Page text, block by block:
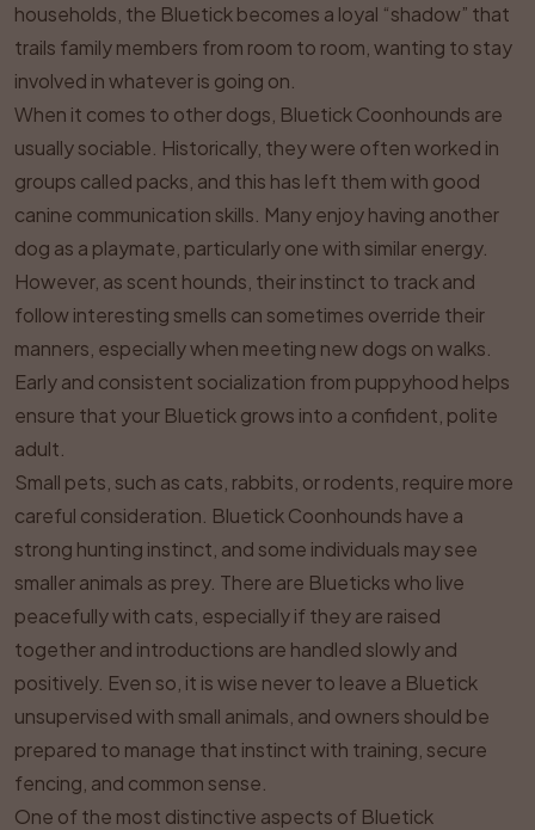
households, the Bluetick becomes a loyal “shadow” that
trails family members from room to room, wanting to stay
involved in whatever is going on.
When it comes to other dogs, Bluetick Coonhounds are
usually sociable. Historically, they were often worked in
groups called packs, and this has left them with good
canine communication skills. Many enjoy having another
dog as a playmate, particularly one with similar energy.
However, as scent hounds, their instinct to track and
follow interesting smells can sometimes override their
manners, especially when meeting new dogs on walks.
Early and consistent socialization from puppyhood helps
ensure that your Bluetick grows into a confident, polite
adult.
Small pets, such as cats, rabbits, or rodents, require more
careful consideration. Bluetick Coonhounds have a
strong hunting instinct, and some individuals may see
smaller animals as prey. There are Blueticks who live
peacefully with cats, especially if they are raised
together and introductions are handled slowly and
positively. Even so, it is wise never to leave a Bluetick
unsupervised with small animals, and owners should be
prepared to manage that instinct with training, secure
fencing, and common sense.
One of the most distinctive aspects of Bluetick